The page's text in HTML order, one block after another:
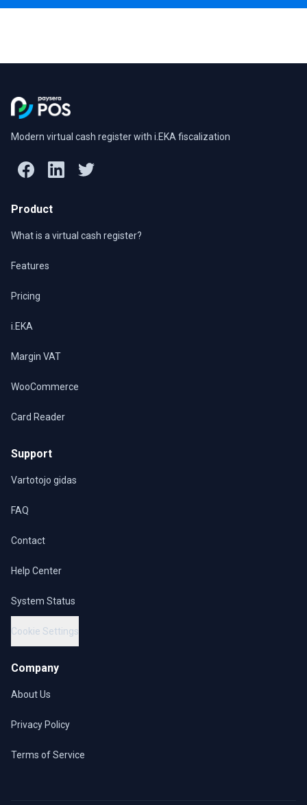
Modern virtual cash register with i.EKA fiscalization
Product
What is a virtual cash register?
Features
Pricing
i.EKA
Margin VAT
WooCommerce
Card Reader
Support
Vartotojo gidas
FAQ
Contact
Help Center
System Status
Cookie Settings
Company
About Us
Privacy Policy
Terms of Service